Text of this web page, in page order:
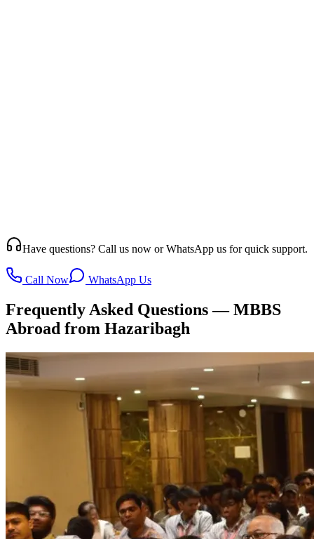
Have questions? Call us now or WhatsApp us for quick support.
Call Now WhatsApp Us
Frequently Asked Questions — MBBS
Abroad from Hazaribagh